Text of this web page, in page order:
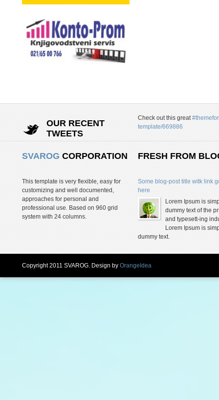
OUR RECENT
TWEETS
Check out this great
template/669886
SVAROG CORPORATION
This template is very flexible, easy for
customizing and well documented,
approaches for personal and
professional use. Based on 960 grid
system with 24 columns.
FRESH FROM
Some blog-post title witk link
here
Lorem Ipsum is
dummy text of the
and typesett-ing
Lorem Ipsum is
dummy text.
Copyright 2011 SVAROG. Design by OrangeIdea